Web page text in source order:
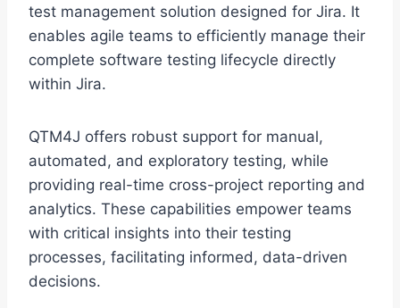
test management solution designed for Jira. It
enables agile teams to efficiently manage their
complete software testing lifecycle directly
within Jira.
QTM4J offers robust support for manual,
automated, and exploratory testing, while
providing real-time cross-project reporting and
analytics. These capabilities empower teams
with critical insights into their testing
processes, facilitating informed, data-driven
decisions.